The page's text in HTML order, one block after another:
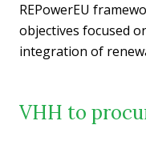
REPowerEU
objectives focused
integration of
VHH to